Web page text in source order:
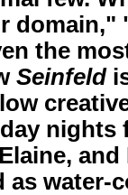
the
Seinfeld
nights
as